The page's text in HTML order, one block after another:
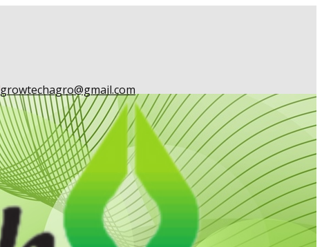
growtechagro@gmail.com